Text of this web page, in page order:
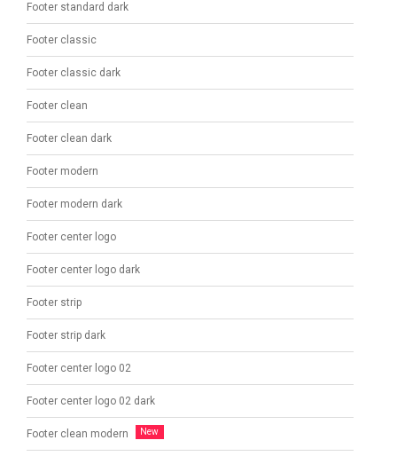
Footer standard dark
Footer classic
Footer classic dark
Footer clean
Footer clean dark
Footer modern
Footer modern dark
Footer center logo
Footer center logo dark
Footer strip
Footer strip dark
Footer center logo 02
Footer center logo 02 dark
Footer clean modern